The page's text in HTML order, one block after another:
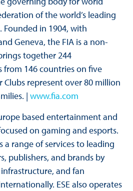
of the world’s leading
in 1904, with
Geneva, the FIA is a non-
together 244
from 146 countries on five
represent over 80 million
| www.fia.com
based entertainment and
on gaming and esports.
a range of services to leading
publishers, and brands by
and fan
ESE also operates